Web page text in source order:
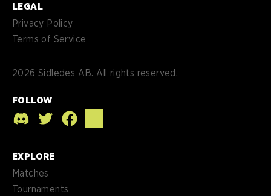
LEGAL
Privacy Policy
Terms of Service
2026 Sidledes AB. All rights reserved.
FOLLOW
EXPLORE
Matches
Tournaments